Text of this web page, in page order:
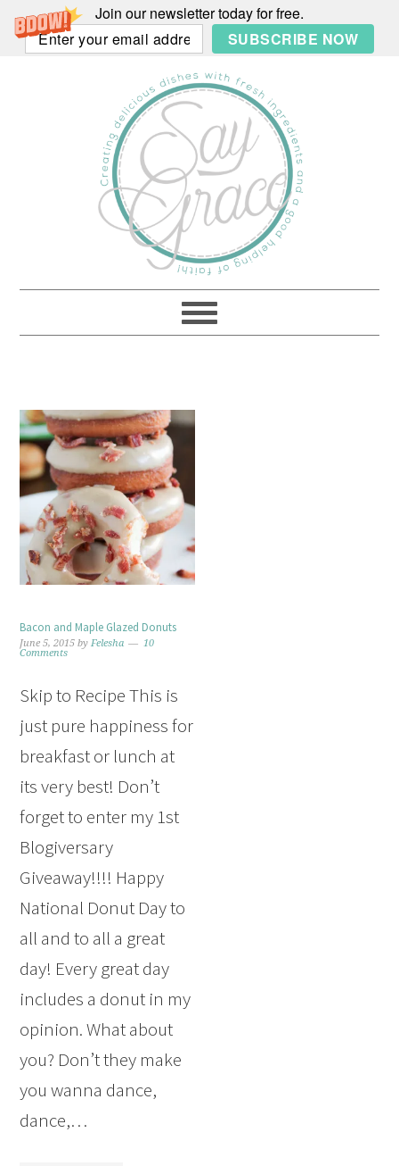
Join our newsletter today for free.
SUBSCRIBE NOW
Bacon and Maple Glazed Donuts
June 5, 2015 byFelesha
10
Comments
Skip to Recipe This is
just pure happiness for
breakfast or lunch at
its very best! Don’t
forget to enter my 1st
Blogiversary
Giveaway!!!! Happy
National Donut Day to
all and to all a great
day! Every great day
includes a donut in my
opinion. What about
you? Don’t they make
you wanna dance,
dance,…